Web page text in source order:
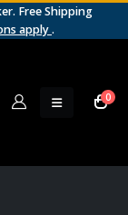
Free Shipping
apply.
0